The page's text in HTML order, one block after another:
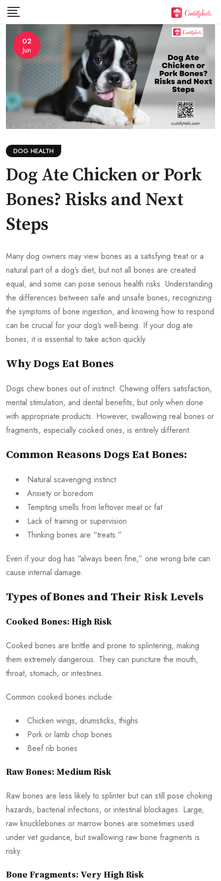
Skip
content
02
Jun
DOG HEALTH
Dog Ate Chicken or Pork
Bones? Risks and Next
Steps
Many dog owners may view bones as a satisfying treat or a
natural part of a dog’s diet, but not all bones are created
equal, and some can pose serious health risks. Understanding
the differences between safe and unsafe bones, recognizing
the symptoms of bone ingestion, and knowing how to respond
can be crucial for your dog’s well-being. If your dog ate
bones, it is essential to take action quickly.
Why Dogs Eat Bones
Dogs chew bones out of instinct. Chewing offers satisfaction,
mental stimulation, and dental benefits, but only when done
with appropriate products. However, swallowing real bones or
fragments, especially cooked ones, is entirely different.
Common Reasons Dogs Eat Bones:
Natural scavenging instinct
Anxiety or boredom
Tempting smells from leftover meat or fat
Lack of training or supervision
Thinking bones are “treats.”
Even if your dog has “always been fine,” one wrong bite can
cause internal damage.
Types of Bones and Their Risk Levels
Cooked Bones: High Risk
Cooked bones are brittle and prone to splintering, making
them extremely dangerous. They can puncture the mouth,
throat, stomach, or intestines.
Common cooked bones include:
Chicken wings, drumsticks, thighs
Pork or lamb chop bones
Beef rib bones
Raw Bones: Medium Risk
Raw bones are less likely to splinter but can still pose choking
hazards, bacterial infections, or intestinal blockages. Large,
raw knucklebones or marrow bones are sometimes used
under vet guidance, but swallowing raw bone fragments is
risky.
Bone Fragments: Very High Risk